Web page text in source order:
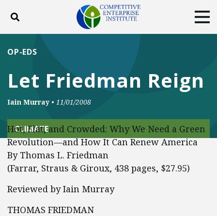
Toggle search
ABOUT
DONATE
Let Friedman Reign
OP-EDS
Iain Murray • 11/01/2008
CLIMATE
Hot, Flat, and Crowded: Why We Need a Green
Revolution—and How It Can Renew America
By Thomas L. Friedman
(Farrar, Straus & Giroux, 438 pages, $27.95)
Reviewed by Iain Murray
THOMAS FRIEDMAN